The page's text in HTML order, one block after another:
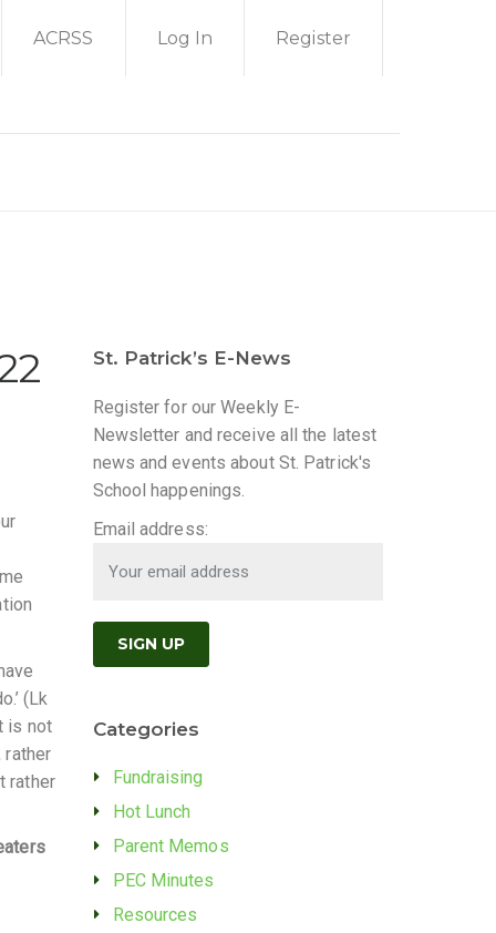
ACRSS Log In Register
(Lk
is not
rather
rather
St. Patrick’s E-News
Register for our Weekly E-
Newsletter and receive all the latest
news and events about St. Patrick's
School happenings.
Email address:
Categories
Fundraising
Hot Lunch
Parent Memos
PEC Minutes
Resources